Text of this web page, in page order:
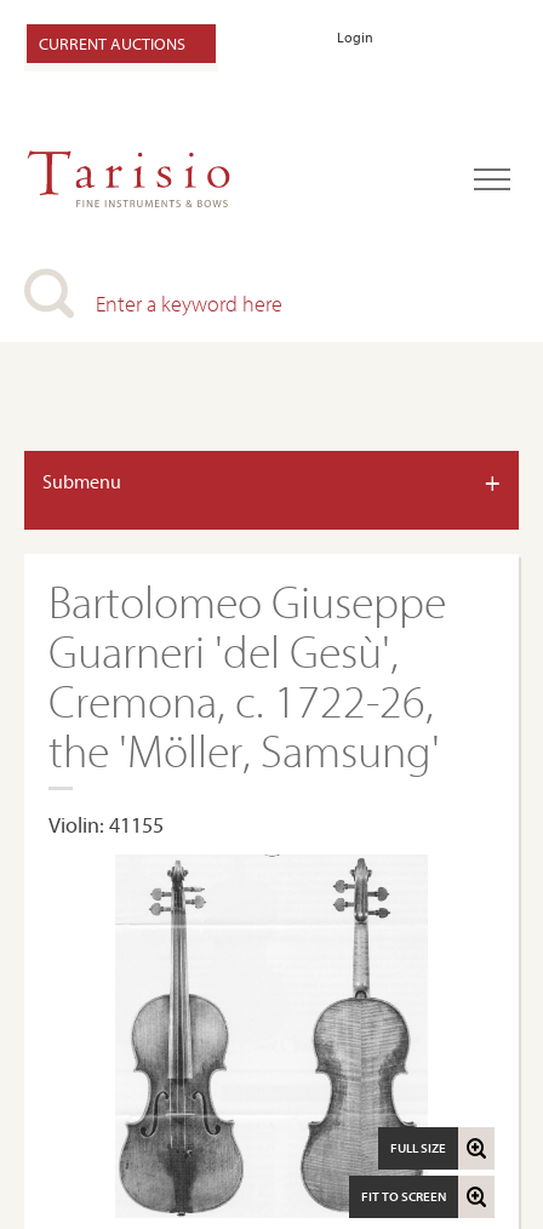
Login
CURRENT AUCTIONS
Submenu +
Bartolomeo Giuseppe
Guarneri 'del Gesù',
Cremona, c. 1722-26,
the 'Möller, Samsung'
Violin: 41155
FIT TO SCREEN
FULL SIZE